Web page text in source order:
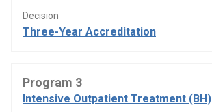
Decision
Three-Year Accreditation
Program 3
Intensive Outpatient Treatment (BH)